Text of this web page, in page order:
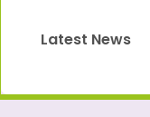
Latest News